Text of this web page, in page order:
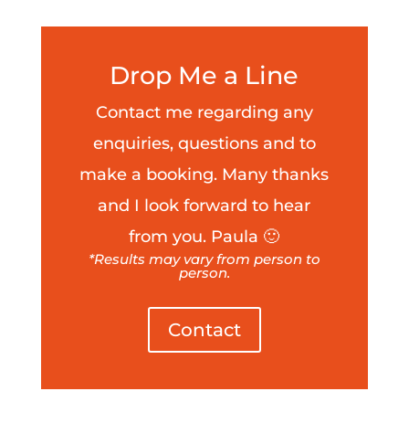
Drop Me a Line
Contact me regarding any
enquiries, questions and to
make a booking. Many thanks
and I look forward to hear
from you. Paula 🙂
*Results may vary from person to
person.
Contact